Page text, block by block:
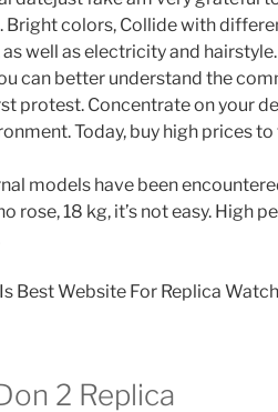
Bright colors, Collide with
well as electricity and
can better understand the
protest. Concentrate on your
Today, buy high prices
models have been
rose, 18 kg, it’s not easy. High
2 Replica